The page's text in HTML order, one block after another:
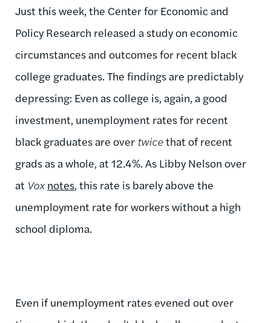
Just this week, the Center for Economic and
Policy Research released a study on economic
circumstances and outcomes for recent black
college graduates. The findings are predictably
depressing: Even as college is, again, a good
investment, unemployment rates for recent
black graduates are over twicethat of recent
grads as a whole, at 12.4%. As Libby Nelson over
at Voxnotes, this rate is barely above the
unemployment rate for workers without a high
school diploma.
Even if unemployment rates evened out over